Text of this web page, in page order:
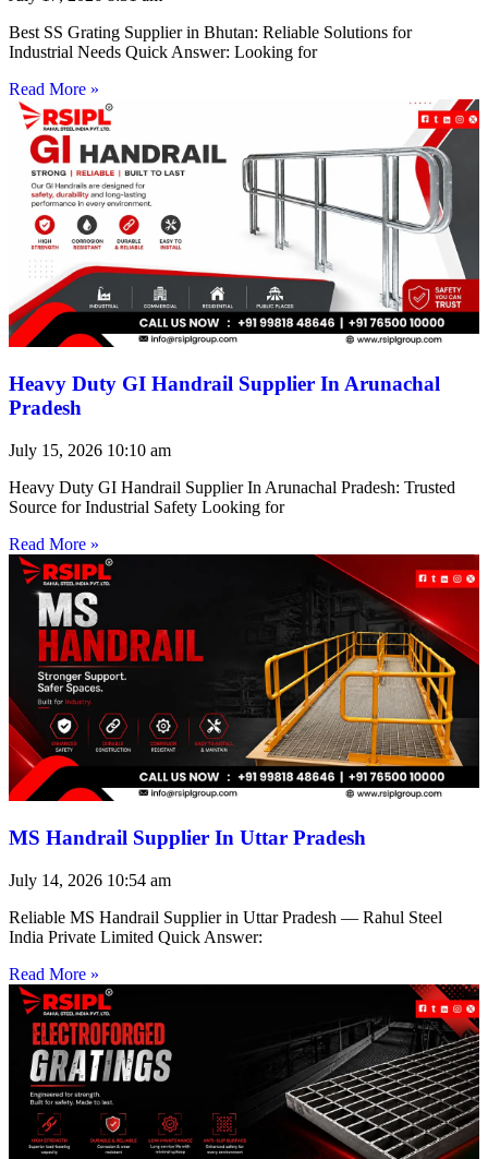
Best SS Grating Supplier in Bhutan: Reliable Solutions for
Industrial Needs Quick Answer: Looking for
Read More »
Heavy Duty GI Handrail Supplier In Arunachal
Pradesh
July 15, 2026 10:10 am
Heavy Duty GI Handrail Supplier In Arunachal Pradesh: Trusted
Source for Industrial Safety Looking for
Read More »
MS Handrail Supplier In Uttar Pradesh
July 14, 2026 10:54 am
Reliable MS Handrail Supplier in Uttar Pradesh — Rahul Steel
India Private Limited Quick Answer:
Read More »